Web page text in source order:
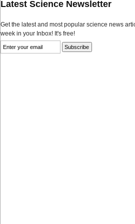
Latest Science Newsletter
Get the latest and most popular science news
week in your Inbox! It's free!